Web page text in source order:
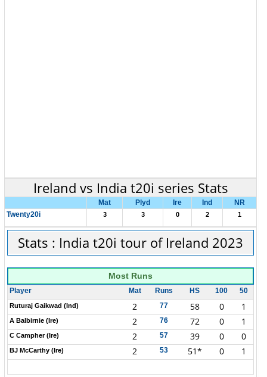
Ireland vs India t20i series Stats
Mat Plyd Ire Ind
NR
Twenty20i
3 3 0 2 1
Stats : India t20i tour of Ireland 2023
Most Runs
Player Mat Runs HS 100 50
Ruturaj Gaikwad (Ind) 2 77 58 0 1
A Balbirnie (Ire) 2 76 72 0 1
C Campher (Ire) 2 57 39 0 0
BJ McCarthy (Ire) 2 53 51* 0 1